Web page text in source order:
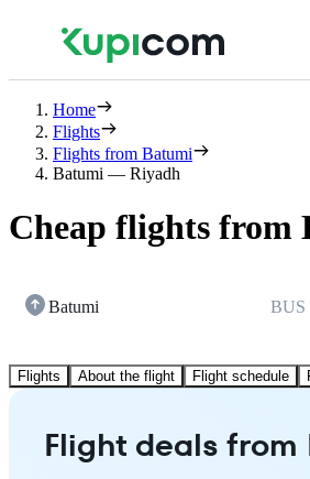
Home
Flights
Flights from Batumi
Batumi — Riyadh
Cheap flights from
Batumi BUS
Flights About the flight Flight schedule
Flight deals